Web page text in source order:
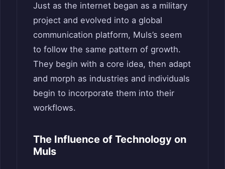
Just as the internet began as a military
project and evolved into a global
communication platform, Muls’s seem
to follow the same pattern of growth.
They begin with a core idea, then adapt
and morph as industries and individuals
begin to incorporate them into their
workflows.
The Influence of Technology on
Muls